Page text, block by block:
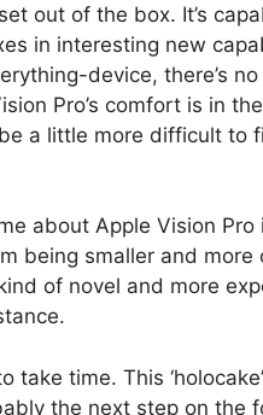
out of the box. It’s
in interesting new
device, there’s
Pro’s comfort is in
a little more difficult to
about Apple Vision
being smaller and
of novel and more
take time. This
the next step on the